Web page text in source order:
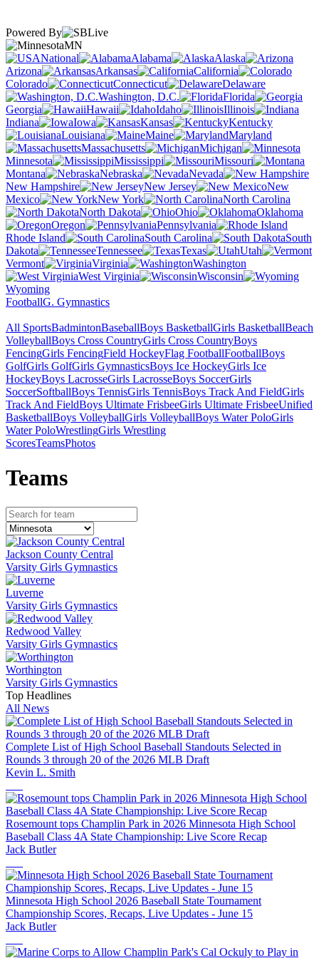
Powered By
MN
National
Alabama
Alaska
Arizona
Arkansas
California
Colorado
Connecticut
Delaware
Washington, D.C.
Florida
Georgia
Hawaii Idaho
Illinois
Indiana
Iowa Kansas
Kentucky
Louisiana
Maine
Maryland
Massachusetts
Michigan
Minnesota
Mississippi
Missouri
Montana
Nebraska
Nevada
New Hampshire
New Jersey
New
Mexico
New York
North Carolina
North Dakota
Ohio
Oklahoma
Oregon
Pennsylvania
Rhode Island
South Carolina
South
Dakota
Tennessee Texas
Utah
Vermont
Virginia
Washington
West Virginia
Wisconsin
Wyoming
FootballG. Gymnastics
All SportsBadmintonBaseballBoys BasketballGirls BasketballBeach
VolleyballBoys Cross CountryGirls Cross CountryBoys
FencingGirls FencingField HockeyFlag FootballFootballBoys
GolfGirls GolfGirls GymnasticsBoys Ice HockeyGirls Ice
HockeyBoys LacrosseGirls LacrosseBoys SoccerGirls
SoccerSoftballBoys TennisGirls TennisBoys Track And FieldGirls
Track And FieldBoys Ultimate FrisbeeGirls Ultimate FrisbeeUnified
BasketballBoys VolleyballGirls VolleyballBoys Water PoloGirls
Water PoloWrestlingGirls Wrestling
ScoresTeamsPhotos
Teams
Jackson County Central
Varsity Girls Gymnastics
Luverne
Varsity Girls Gymnastics
Redwood Valley
Varsity Girls Gymnastics
Worthington
Varsity Girls Gymnastics
Top Headlines
All News
Complete List of High School Baseball Standouts Selected in
Rounds 3 through 20 of the 2026 MLB Draft
Kevin L. Smith
Rosemount tops Champlin Park in 2026 Minnesota High School
Baseball Class 4A State Championship: Live Score Recap
Jack Butler
Minnesota High School 2026 Baseball State Tournament
Championship Scores, Recaps, Live Updates - June 15
Jack Butler